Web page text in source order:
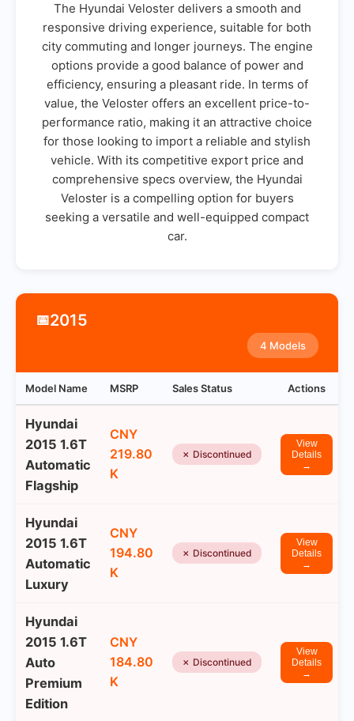
The Hyundai Veloster delivers a smooth and
responsive driving experience, suitable for both
city commuting and longer journeys. The engine
options provide a good balance of power and
efficiency, ensuring a pleasant ride. In terms of
value, the Veloster offers an excellent price-to-
performance ratio, making it an attractive choice
for those looking to import a reliable and stylish
vehicle. With its competitive export price and
comprehensive specs overview, the Hyundai
Veloster is a compelling option for buyers
seeking a versatile and well-equipped compact
car.
📅2015
4 Models
Model Name MSRP Sales Status Actions
Hyundai
2015 1.6T
Automatic
Flagship
CNY
219.80
K
✗ Discontinued
View
Details
→
Hyundai
2015 1.6T
Automatic
Luxury
CNY
194.80
K
✗ Discontinued
View
Details
→
Hyundai
2015 1.6T
Auto
Premium
Edition
CNY
184.80
K
✗ Discontinued
View
Details
→